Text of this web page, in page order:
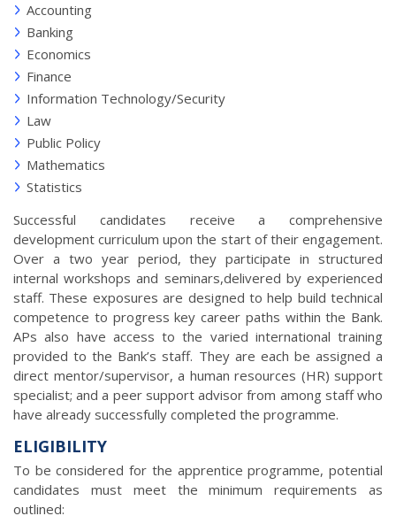
Accounting
Banking
Economics
Finance
Information Technology/Security
Law
Public Policy
Mathematics
Statistics
Successful candidates receive a comprehensive
development curriculum upon the start of their engagement.
Over a two year period, they participate in structured
internal workshops and seminars,delivered by experienced
staff. These exposures are designed to help build technical
competence to progress key career paths within the Bank.
APs also have access to the varied international training
provided to the Bank’s staff. They are each be assigned a
direct mentor/supervisor, a human resources (HR) support
specialist; and a peer support advisor from among staff who
have already successfully completed the programme.
ELIGIBILITY
To be considered for the apprentice programme, potential
candidates must meet the minimum requirements as
outlined: